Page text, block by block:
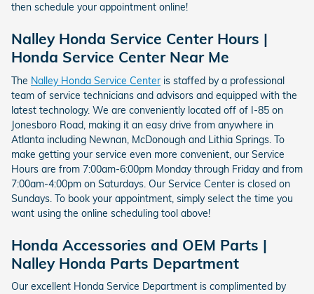
then schedule your appointment online!
Nalley Honda Service Center Hours |
Honda Service Center Near Me
The Nalley Honda Service Center is staffed by a professional
team of service technicians and advisors and equipped with the
latest technology. We are conveniently located off of I-85 on
Jonesboro Road, making it an easy drive from anywhere in
Atlanta including Newnan, McDonough and Lithia Springs. To
make getting your service even more convenient, our Service
Hours are from 7:00am-6:00pm Monday through Friday and from
7:00am-4:00pm on Saturdays. Our Service Center is closed on
Sundays. To book your appointment, simply select the time you
want using the online scheduling tool above!
Honda Accessories and OEM Parts |
Nalley Honda Parts Department
Our excellent Honda Service Department is complimented by